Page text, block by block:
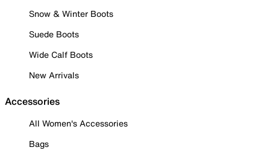
Snow & Winter Boots
Suede Boots
Wide Calf Boots
New Arrivals
Accessories
All Women's Accessories
Bags